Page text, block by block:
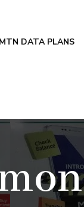
MTN DATA PLANS